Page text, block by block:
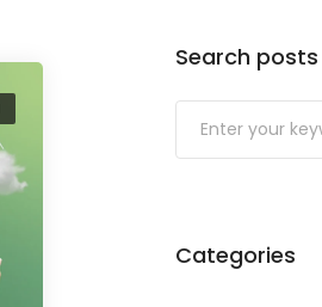
Search posts
Submit
Categories